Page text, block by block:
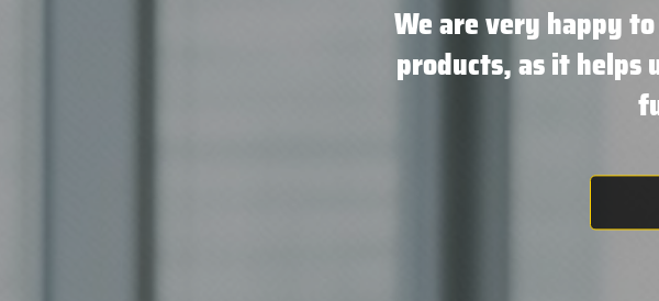
We are very happy
products, as it helps